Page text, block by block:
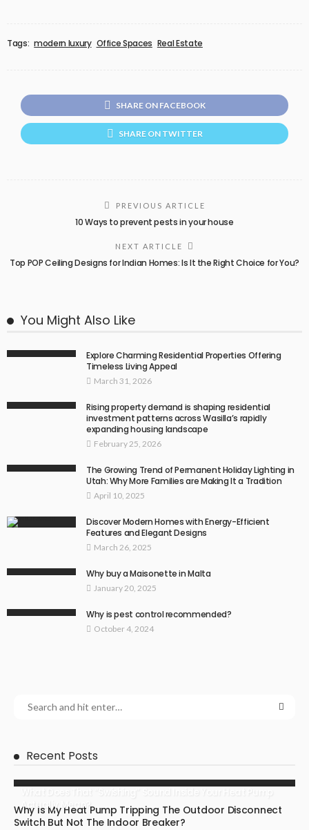
Tags: modern luxury Office Spaces Real Estate
SHARE ON FACEBOOK
SHARE ON TWITTER
PREVIOUS ARTICLE
10 Ways to prevent pests in your house
NEXT ARTICLE
Top POP Ceiling Designs for Indian Homes: Is It the Right Choice for You?
You Might Also Like
Explore Charming Residential Properties Offering
Timeless Living Appeal
March 31, 2026
Rising property demand is shaping residential
investment patterns across Wasilla’s rapidly
expanding housing landscape
February 25, 2026
The Growing Trend of Permanent Holiday Lighting in
Utah: Why More Families are Making It a Tradition
April 10, 2025
Discover Modern Homes with Energy-Efficient
Features and Elegant Designs
March 26, 2025
Why buy a Maisonette in Malta
January 20, 2025
Why is pest control recommended?
October 4, 2024
Recent Posts
Actually Mean?
Why Is My Heat Pump Tripping The Outdoor Disconnect
Switch But Not The Indoor Breaker?